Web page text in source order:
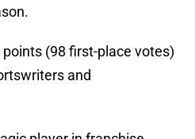
(98 first-place votes)
and